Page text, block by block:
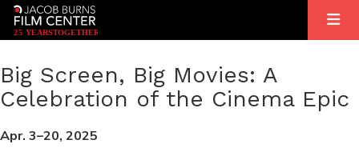
25 YEARSTOGETHER
Big Screen, Big Movies: A
Celebration of the Cinema Epic
Apr. 3–20, 2025